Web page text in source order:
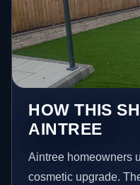
HOW THIS
AINTREE
Aintree homeowners
cosmetic upgrade.